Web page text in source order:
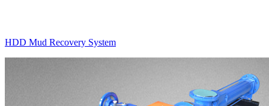
HDD Mud Recovery System